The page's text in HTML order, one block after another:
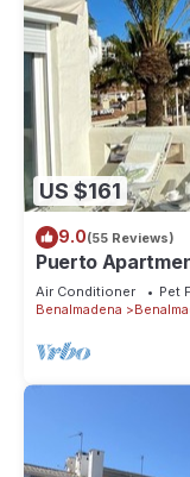
US $161
9.0(55 Reviews)
Puerto
Air Conditioner Pet
Benalmadena